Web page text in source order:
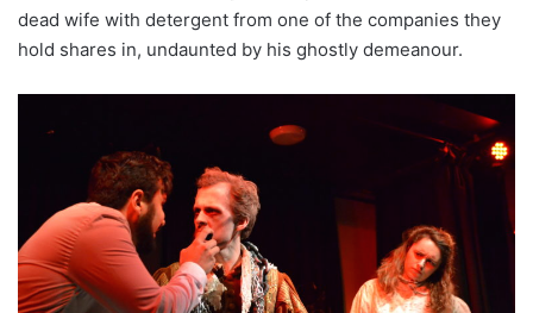
dead wife with detergent from one of the companies they
hold shares in, undaunted by his ghostly demeanour.